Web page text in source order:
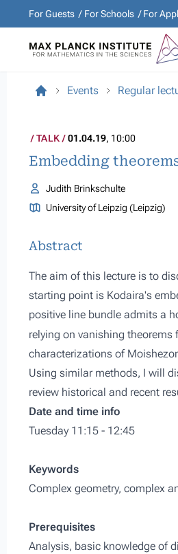
For Guests For Schools For
Events Regular
TALK 01.04.19, 10:00
Embedding
Judith Brinkschulte
University of Leipzig (Leipzig)
Abstract
The aim of this lecture is to
starting point is Kodaira's
positive line bundle admits a
relying on vanishing theorems
characterizations of
Using similar methods, I will
review historical and recent
Date and time info
Tuesday 11:15 - 12:45
Keywords
Complex geometry, complex
Prerequisites
Analysis, basic knowledge of